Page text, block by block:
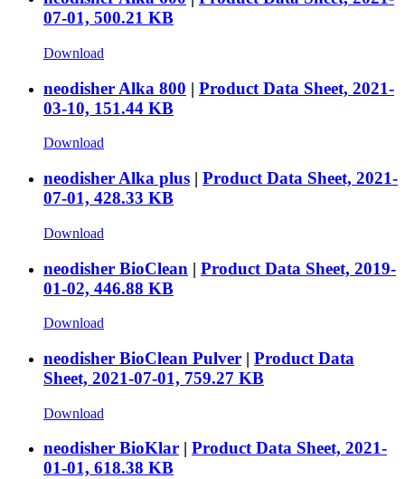
07-01, 500.21 KB
Download
neodisher Alka 800 | Product Data Sheet, 2021-
03-10, 151.44 KB
Download
neodisher Alka plus | Product Data Sheet, 2021-
07-01, 428.33 KB
Download
neodisher BioClean | Product Data Sheet, 2019-
01-02, 446.88 KB
Download
neodisher BioClean Pulver | Product Data
Sheet, 2021-07-01, 759.27 KB
Download
neodisher BioKlar | Product Data Sheet, 2021-
01-01, 618.38 KB